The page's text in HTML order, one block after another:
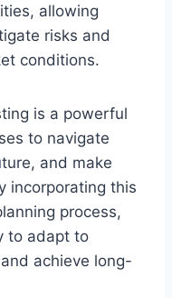
allowing
risks and
conditions.
is a powerful
to navigate
and make
incorporating this
process,
to adapt to
achieve long-